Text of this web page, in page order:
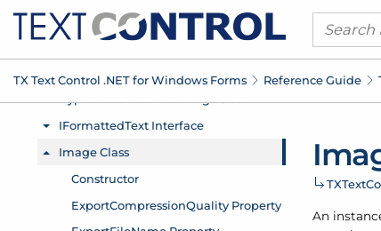
TX Text Control .NET for Windows Forms Reference Guide
TXText
An